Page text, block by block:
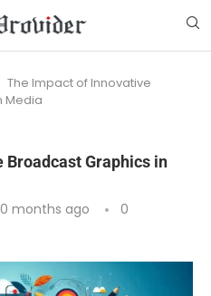
The Impact of Innovative
Media
Graphics in
months ago
0